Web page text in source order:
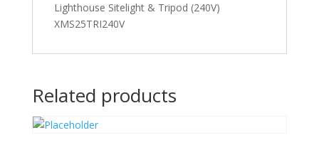
Lighthouse Sitelight & Tripod (240V)
XMS25TRI240V
Related products